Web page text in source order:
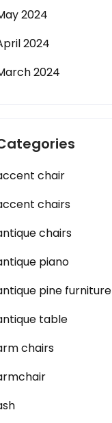
2024
2024
2024
chair
chairs
chairs
piano
pine furniture
table
chairs